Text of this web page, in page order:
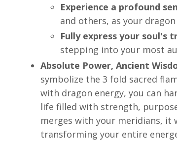
Experience a profound
and others, as your
Fully express your soul's
stepping into your most
Absolute Power, Ancient
symbolize the 3 fold sacred
with dragon energy, you can
life filled with strength,
merges with your meridians,
transforming your entire